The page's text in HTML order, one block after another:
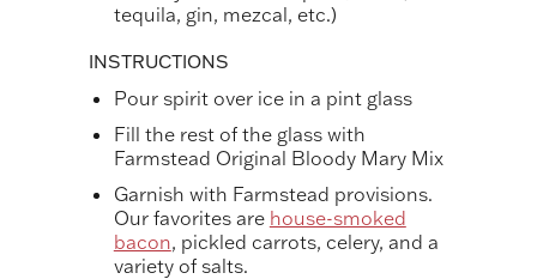
tequila, gin, mezcal, etc.)
INSTRUCTIONS
Pour spirit over ice in a pint glass
Fill the rest of the glass with
Farmstead Original Bloody Mary Mix
Garnish with Farmstead provisions.
Our favorites are house-smoked
bacon, pickled carrots, celery, and a
variety of salts.